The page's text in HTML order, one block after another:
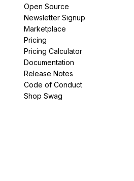
Open Source
Newsletter Signup
Marketplace
Pricing
Pricing Calculator
Documentation
Release Notes
Code of Conduct
Shop Swag